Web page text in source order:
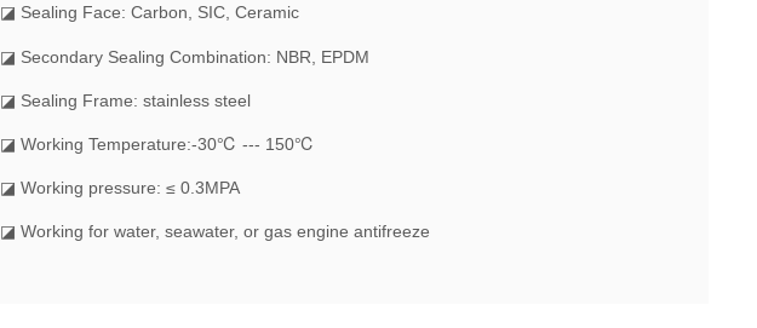
◪ Sealing Face: Carbon, SIC, Ceramic
◪ Secondary Sealing Combination: NBR, EPDM
◪ Sealing Frame: stainless steel
◪ Working Temperature:-30℃ --- 150℃
◪ Working pressure: ≤ 0.3MPA
◪ Working for water, seawater, or gas engine antifreeze